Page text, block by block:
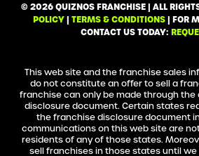
© 2026 QUIZNOS FRANCHISE | ALL
POLICY| TERMS & CONDITIONS| FOR
CONTACT US TODAY:
This web site and the franchise sales
do not constitute an offer to sell a
franchise can only be made through the
disclosure document. Certain states
the franchise disclosure document
communications on this web site are
residents of any of those states.
sell franchises in those states until